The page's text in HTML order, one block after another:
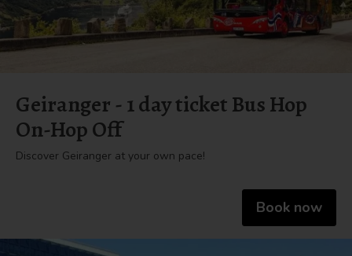
Geiranger - 1 day ticket Bus Hop
On-Hop Off
Discover Geiranger at your own pace!
Book now